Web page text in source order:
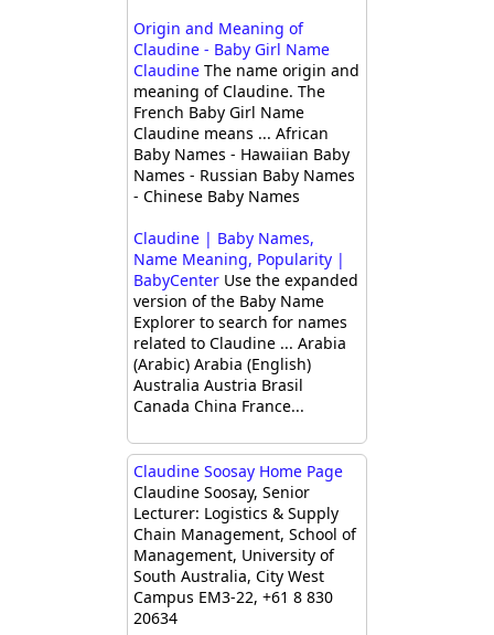
Origin and Meaning of
Claudine - Baby Girl Name
ClaudineThe name origin and
meaning of Claudine. The
French Baby Girl Name
Claudine means ... African
Baby Names - Hawaiian Baby
Names - Russian Baby Names
- Chinese Baby Names
Claudine | Baby Names,
Name Meaning, Popularity |
BabyCenterUse the expanded
version of the Baby Name
Explorer to search for names
related to Claudine ... Arabia
(Arabic) Arabia (English)
Australia Austria Brasil
Canada China France...
Claudine Soosay Home Page
Claudine Soosay, Senior
Lecturer: Logistics & Supply
Chain Management, School of
Management, University of
South Australia, City West
Campus EM3-22, +61 8 830
20634